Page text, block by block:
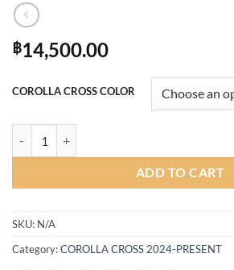
฿14,500.00
COROLLA CROSS COLOR
ADD TO CART
SKU: N/A
Category:COROLLA CROSS 2024-PRESENT